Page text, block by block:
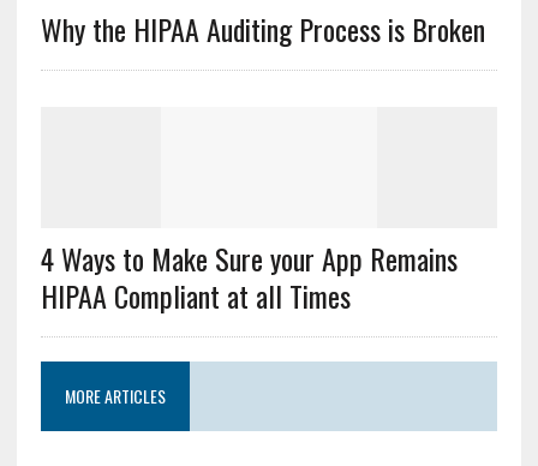
Why the HIPAA Auditing Process is Broken
4 Ways to Make Sure your App Remains
HIPAA Compliant at all Times
MORE ARTICLES